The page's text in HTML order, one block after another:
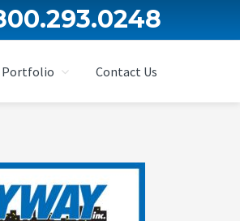
Portfolio Contact Us